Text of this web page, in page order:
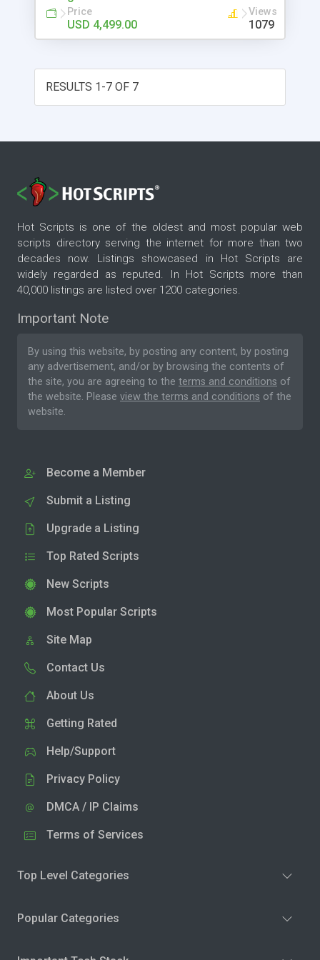
Price
USD 4,499.00
Views
1079
RESULTS 1-7 OF 7
Hot Scripts is one of the oldest and most popular web
scripts directory serving the internet for more than two
decades now. Listings showcased in Hot Scripts are
widely regarded as reputed. In Hot Scripts more than
40,000 listings are listed over 1200 categories.
Important Note
By using this website, by posting any content, by posting
any advertisement, and/or by browsing the contents of
the site, you are agreeing to the terms and conditions of
the website. Please view the terms and conditions of the
website.
Become a Member
Submit a Listing
Upgrade a Listing
Top Rated Scripts
New Scripts
Most Popular Scripts
Site Map
Contact Us
About Us
Getting Rated
Help/Support
Privacy Policy
DMCA / IP Claims
Terms of Services
Top Level Categories
Popular Categories